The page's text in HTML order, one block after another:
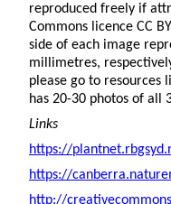
reproduced freely if
Commons licence CC
side of each image
millimetres,
please go to resources
has 20-30 photos of all
Links
https://
https://
http://